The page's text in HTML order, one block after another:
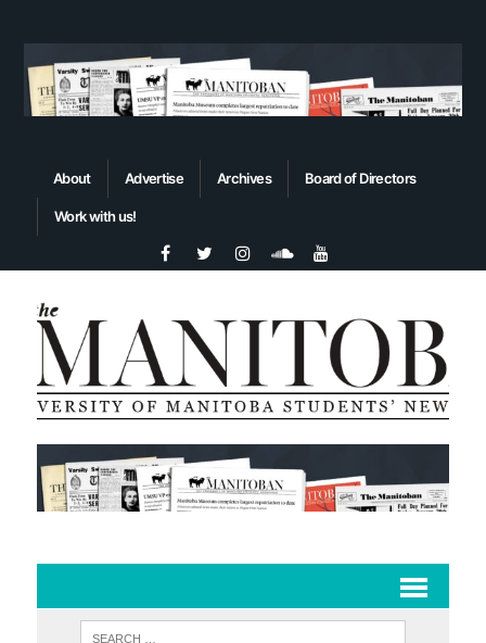
About Advertise Archives Board of Directors
Work with us!